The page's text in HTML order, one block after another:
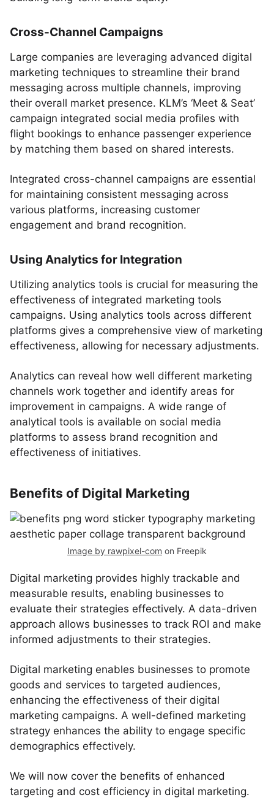
Cross-Channel Campaigns
Large companies are leveraging advanced digital
marketing techniques to streamline their brand
messaging across multiple channels, improving
their overall market presence. KLM’s ‘Meet & Seat’
campaign integrated social media profiles with
flight bookings to enhance passenger experience
by matching them based on shared interests.
Integrated cross-channel campaigns are essential
for maintaining consistent messaging across
various platforms, increasing customer
engagement and brand recognition.
Using Analytics for Integration
Utilizing analytics tools is crucial for measuring the
effectiveness of integrated marketing tools
campaigns. Using analytics tools across different
platforms gives a comprehensive view of marketing
effectiveness, allowing for necessary adjustments.
Analytics can reveal how well different marketing
channels work together and identify areas for
improvement in campaigns. A wide range of
analytical tools is available on social media
platforms to assess brand recognition and
effectiveness of initiatives.
Benefits of Digital Marketing
Image by rawpixel-com on Freepik
Digital marketing provides highly trackable and
measurable results, enabling businesses to
evaluate their strategies effectively. A data-driven
approach allows businesses to track ROI and make
informed adjustments to their strategies.
Digital marketing enables businesses to promote
goods and services to targeted audiences,
enhancing the effectiveness of their digital
marketing campaigns. A well-defined marketing
strategy enhances the ability to engage specific
demographics effectively.
We will now cover the benefits of enhanced
targeting and cost efficiency in digital marketing.